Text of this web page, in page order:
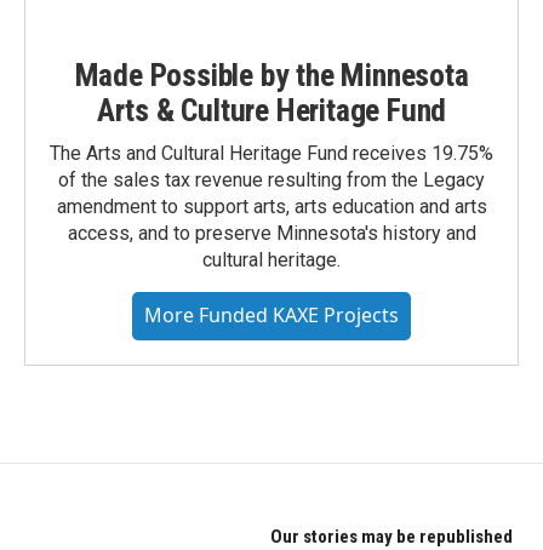
Made Possible by the Minnesota
Arts & Culture Heritage Fund
The Arts and Cultural Heritage Fund receives 19.75%
of the sales tax revenue resulting from the Legacy
amendment to support arts, arts education and arts
access, and to preserve Minnesota's history and
cultural heritage.
More Funded KAXE Projects
Our stories may be republished